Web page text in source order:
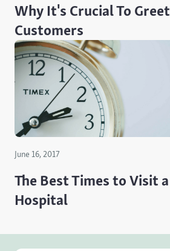
Why It's Crucial To Greet
Customers
June 16, 2017
The Best Times to Visit a
Hospital